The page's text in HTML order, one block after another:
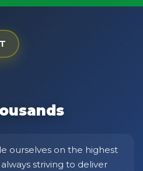
ourselves on the highest
striving to deliver